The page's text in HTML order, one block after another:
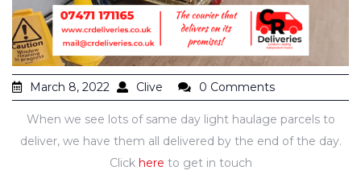
March 8, 2022 Clive 0 Comments
When we see lots of same day light haulage parcels to
deliver, we have them all delivered by the end of the day.
Click here to get in touch